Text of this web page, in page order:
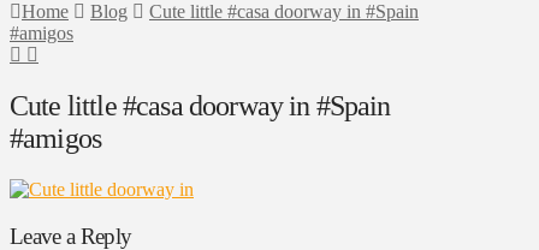
Home
Blog
Cute little #casa doorway in #Spain
#amigos
Cute little #casa doorway in #Spain
#amigos
Leave a Reply